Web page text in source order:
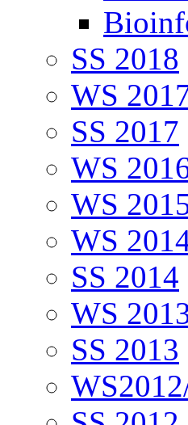
SS 2018
WS
SS 2017
WS
WS
WS
SS 2014
WS
SS 2013